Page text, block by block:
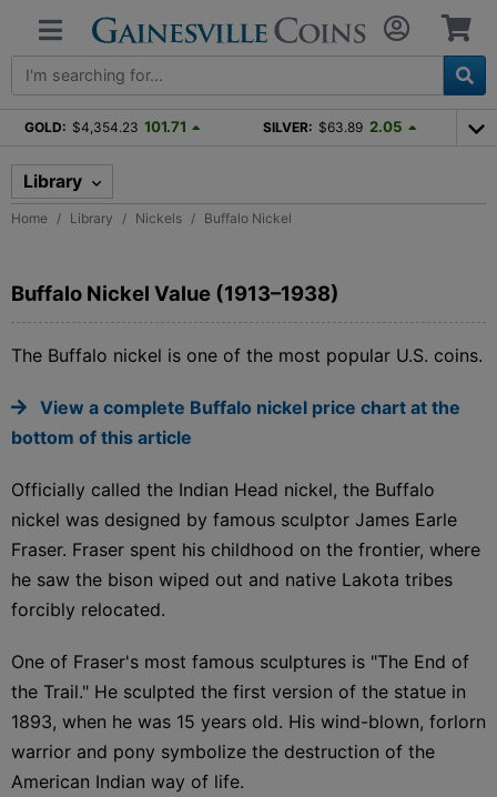
GOLD: $4,354.23 101.71 SILVER: $63.89 2.05
Library
Home Library Nickels Buffalo Nickel
Buffalo Nickel Value (1913–1938)
The Buffalo nickel is one of the most popular U.S. coins.
View a complete Buffalo nickel price chart at the
bottom of this article
Officially called the Indian Head nickel, the Buffalo
nickel was designed by famous sculptor James Earle
Fraser. Fraser spent his childhood on the frontier, where
he saw the bison wiped out and native Lakota tribes
forcibly relocated.
One of Fraser's most famous sculptures is "The End of
the Trail." He sculpted the first version of the statue in
1893, when he was 15 years old. His wind-blown, forlorn
warrior and pony symbolize the destruction of the
American Indian way of life.